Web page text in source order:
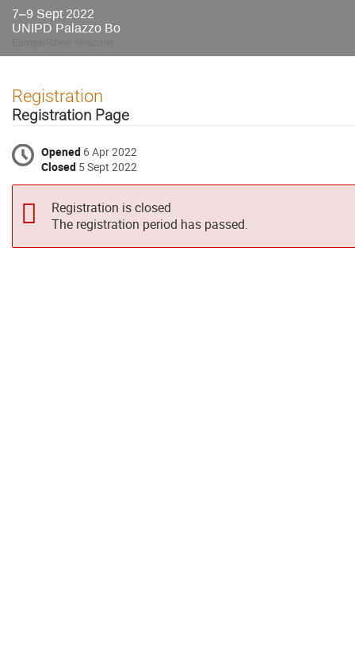
7–9 Sept 2022
UNIPD Palazzo Bo
Registration
Registration Page
Opened 6 Apr 2022
Closed 5 Sept 2022
Registration is closed
The registration period has passed.